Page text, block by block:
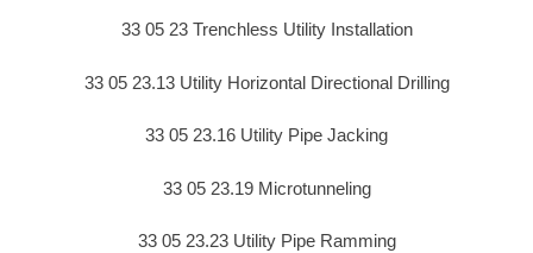
33 05 23 Trenchless Utility Installation
33 05 23.13 Utility Horizontal Directional Drilling
33 05 23.16 Utility Pipe Jacking
33 05 23.19 Microtunneling
33 05 23.23 Utility Pipe Ramming